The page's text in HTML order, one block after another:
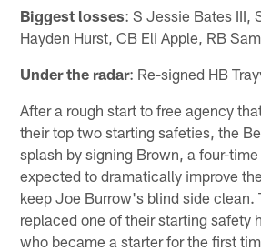
Biggest losses: S Jessie Bates III,
Hayden Hurst, CB Eli Apple, RB
Under the radar: Re-signed HB
After a rough start to free agency
their top two starting safeties, the
splash by signing Brown, a four-
expected to dramatically improve
keep Joe Burrow's blind side clean.
replaced one of their starting safety
who became a starter for the first